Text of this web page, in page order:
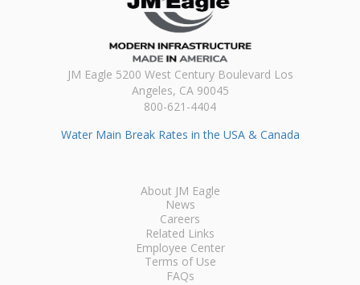
JM Eagle 5200 West Century Boulevard Los
Angeles, CA 90045
800-621-4404
Water Main Break Rates in the USA & Canada
About JM Eagle
News
Careers
Related Links
Employee Center
Terms of Use
FAQs